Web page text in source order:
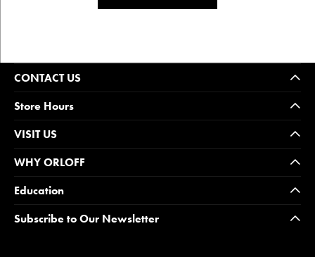
CONTACT US
Store Hours
VISIT US
WHY ORLOFF
Education
Subscribe to Our Newsletter